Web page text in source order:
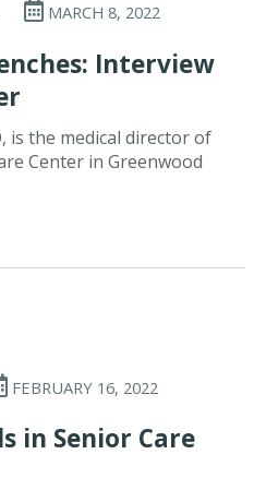
MARCH 8, 2022
Interview
is the medical director of
Center in Greenwood
FEBRUARY 16, 2022
in Senior Care